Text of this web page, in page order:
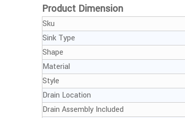
Product Dimension
Sku
Sink Type
Shape
Material
Style
Drain Location
Drain Assembly Included